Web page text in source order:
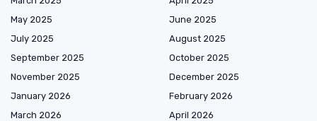
May 2025
June 2025
July 2025
August 2025
September 2025
October 2025
November 2025
December 2025
January 2026
February 2026
March 2026
April 2026